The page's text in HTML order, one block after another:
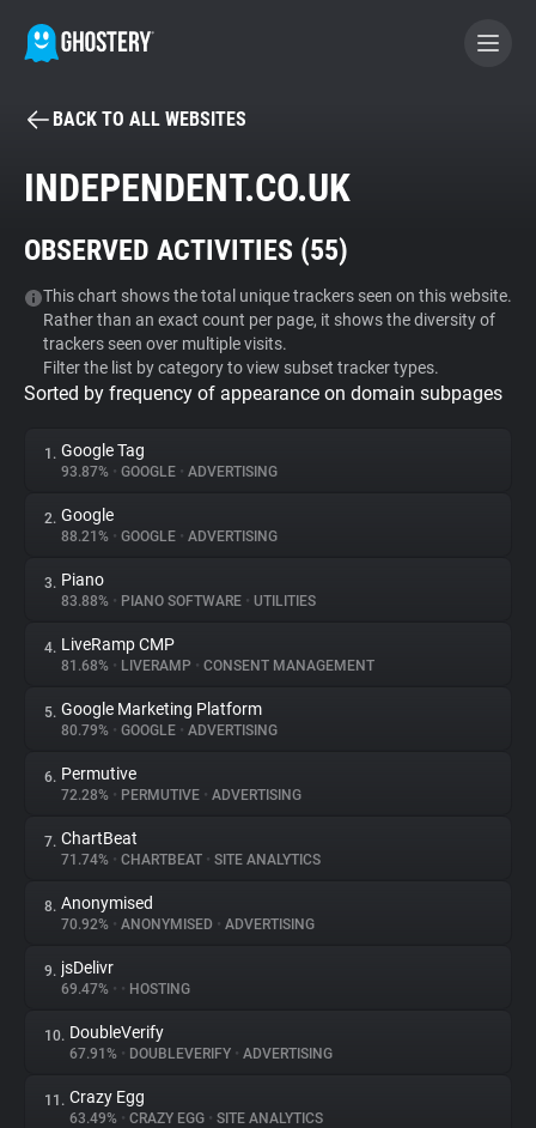
BECOME A CONTRIBUTOR
Tracker & Ad Blocker
WhoTracks.Me
Privacy Digest
About
Trackers
Websites
Explorer
Tracking Reach
BACK TO ALL WEBSITES
INDEPENDENT.CO.UK
OBSERVED ACTIVITIES (55)
This chart shows the total unique trackers seen on this website.
Rather than an exact count per page, it shows the diversity of
trackers seen over multiple visits.
Filter the list by category to view subset tracker types.
Sorted by frequency of appearance on domain subpages
1. Google Tag
93.87% • GOOGLE • ADVERTISING
2. Google
88.21% • GOOGLE • ADVERTISING
3. Piano
83.88% • PIANO SOFTWARE • UTILITIES
4. LiveRamp CMP
81.68% • LIVERAMP • CONSENT MANAGEMENT
5. Google Marketing Platform
80.79% • GOOGLE • ADVERTISING
6. Permutive
72.28% • PERMUTIVE • ADVERTISING
7. ChartBeat
71.74% • CHARTBEAT • SITE ANALYTICS
8. Anonymised
70.92% • ANONYMISED • ADVERTISING
9. jsDelivr
69.47% • • HOSTING
10. DoubleVerify
67.91% • DOUBLEVERIFY • ADVERTISING
11. Crazy Egg
63.49% • CRAZY EGG • SITE ANALYTICS